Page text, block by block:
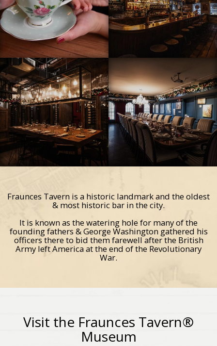
Fraunces Tavern is a historic landmark and the oldest
& most historic bar in the city.
It is known as the watering hole for many of the
founding fathers & George Washington gathered his
officers there to bid them farewell after the British
Army left America at the end of the Revolutionary
War.
Visit the Fraunces Tavern®
Museum